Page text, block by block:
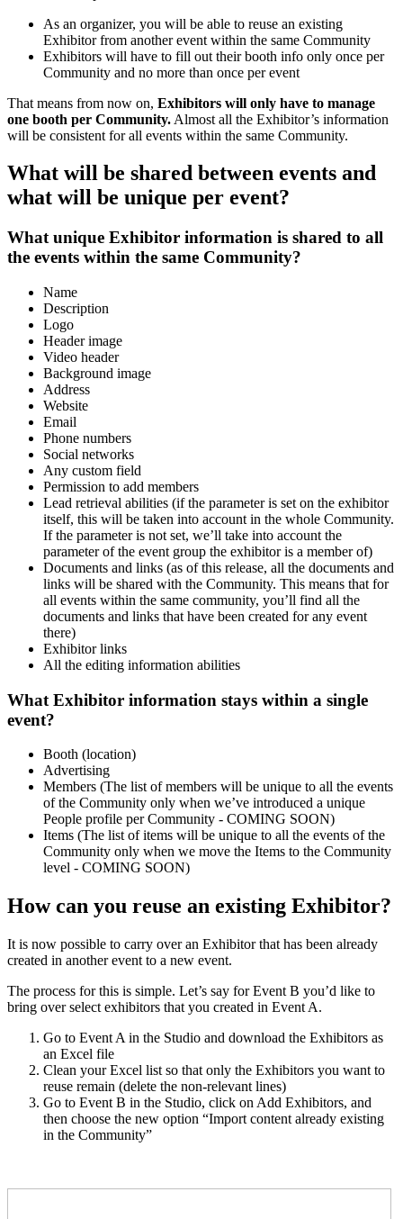
As an organizer, you will be able to reuse an existing
Exhibitor from another event within the same Community
Exhibitors will have to fill out their booth info only once per
Community and no more than once per event
That means from now on, Exhibitors will only have to manage
one booth per Community. Almost all the Exhibitor’s information
will be consistent for all events within the same Community.
What will be shared between events and
what will be unique per event?
What unique Exhibitor information is shared to all
the events within the same Community?
Name
Description
Logo
Header image
Video header
Background image
Address
Website
Email
Phone numbers
Social networks
Any custom field
Permission to add members
Lead retrieval abilities (if the parameter is set on the exhibitor
itself, this will be taken into account in the whole Community.
If the parameter is not set, we’ll take into account the
parameter of the event group the exhibitor is a member of)
Documents and links (as of this release, all the documents and
links will be shared with the Community. This means that for
all events within the same community, you’ll find all the
documents and links that have been created for any event
there)
Exhibitor links
All the editing information abilities
What Exhibitor information stays within a single
event?
Booth (location)
Advertising
Members (The list of members will be unique to all the events
of the Community only when we’ve introduced a unique
People profile per Community - COMING SOON)
Items (The list of items will be unique to all the events of the
Community only when we move the Items to the Community
level - COMING SOON)
How can you reuse an existing Exhibitor?
It is now possible to carry over an Exhibitor that has been already
created in another event to a new event.
The process for this is simple. Let’s say for Event B you’d like to
bring over select exhibitors that you created in Event A.
Go to Event A in the Studio and download the Exhibitors as
an Excel file
Clean your Excel list so that only the Exhibitors you want to
reuse remain (delete the non-relevant lines)
Go to Event B in the Studio, click on Add Exhibitors, and
then choose the new option “Import content already existing
in the Community”